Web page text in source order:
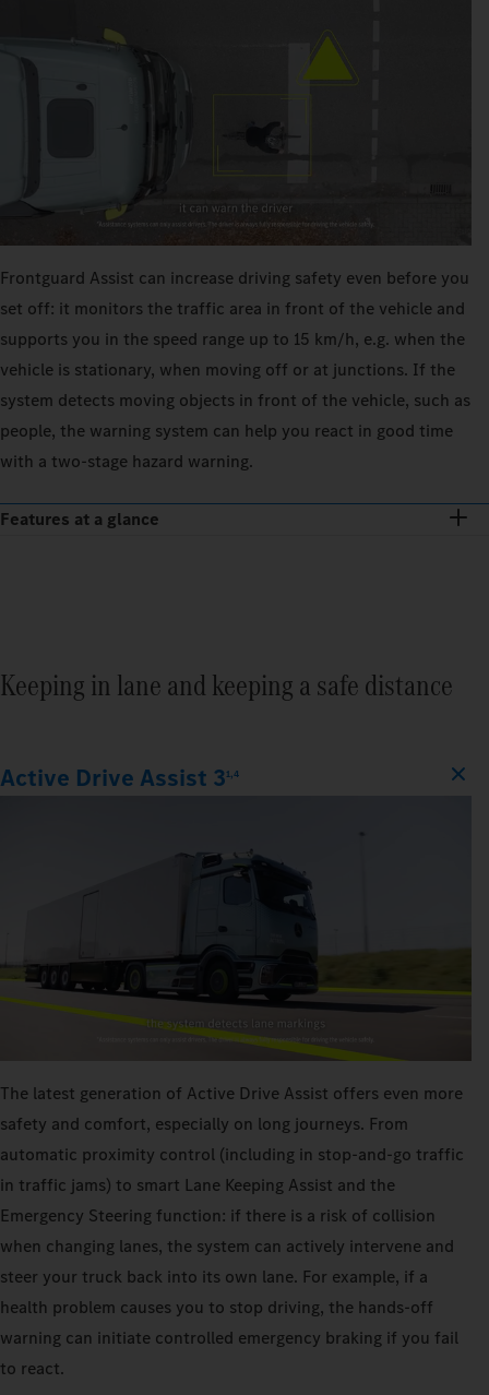
Frontguard Assist can increase driving safety even before you
set off: it monitors the traffic area in front of the vehicle and
supports you in the speed range up to 15 km/h, e.g. when the
vehicle is stationary, when moving off or at junctions. If the
system detects moving objects in front of the vehicle, such as
people, the warning system can help you react in good time
with a two-stage hazard warning.
Features at a glance
Keeping in lane and keeping a safe distance
Active Drive Assist 31,4
The latest generation of Active Drive Assist offers even more
safety and comfort, especially on long journeys. From
automatic proximity control (including in stop-and-go traffic
in traffic jams) to smart Lane Keeping Assist and the
Emergency Steering function: if there is a risk of collision
when changing lanes, the system can actively intervene and
steer your truck back into its own lane. For example, if a
health problem causes you to stop driving, the hands-off
warning can initiate controlled emergency braking if you fail
to react.